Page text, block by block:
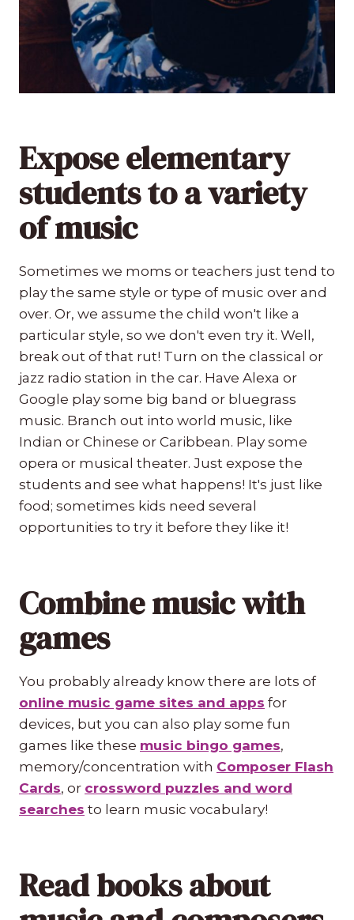
Expose elementary
students to a variety
of music
Sometimes we moms or teachers just tend to
play the same style or type of music over and
over. Or, we assume the child won't like a
particular style, so we don't even try it. Well,
break out of that rut! Turn on the classical or
jazz radio station in the car. Have Alexa or
Google play some big band or bluegrass
music. Branch out into world music, like
Indian or Chinese or Caribbean. Play some
opera or musical theater. Just expose the
students and see what happens! It's just like
food; sometimes kids need several
opportunities to try it before they like it!
Combine music with
games
You probably already know there are lots of
online music game sites and apps for
devices, but you can also play some fun
games like these music bingo games,
memory/concentration with Composer Flash
Cards, or crossword puzzles and word
searches to learn music vocabulary!
Read books about